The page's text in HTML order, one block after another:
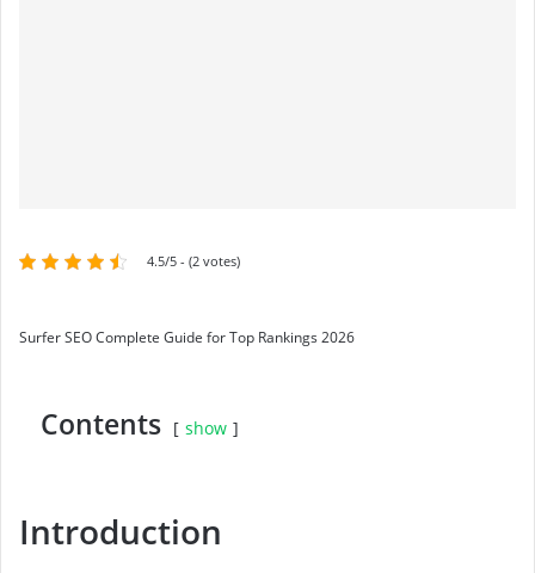
4.5/5 - (2 votes)
Surfer SEO Complete Guide for Top Rankings 2026
Contents show
Introduction